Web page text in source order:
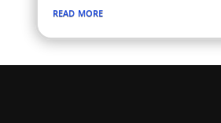
read more